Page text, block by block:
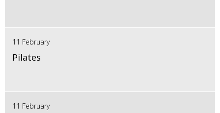
11 February
Pilates
11 February